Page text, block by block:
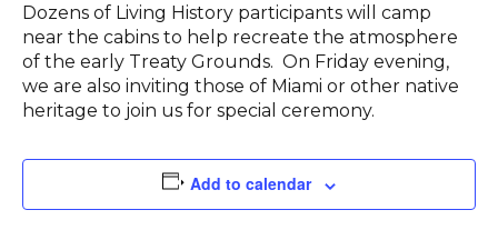
Dozens of Living History participants will camp
near the cabins to help recreate the atmosphere
of the early Treaty Grounds. On Friday evening,
we are also inviting those of Miami or other native
heritage to join us for special ceremony.
Add to calendar